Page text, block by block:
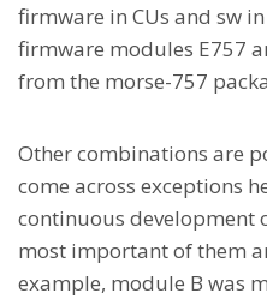
firmware in CUs and sw
firmware modules E757
from the morse-757
Other combinations are
come across exceptions
continuous development
most important of them
example, module B was